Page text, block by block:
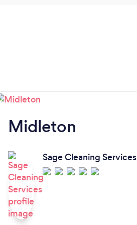
Midleton
Sage Cleaning Services